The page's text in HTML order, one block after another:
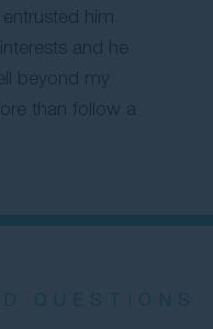
him
and he
beyond my
than follow a